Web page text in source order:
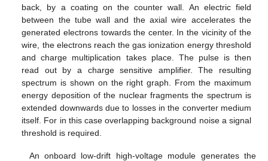
back, by a coating on the counter wall. An electric field
between the tube wall and the axial wire accelerates the
generated electrons towards the center. In the vicinity of the
wire, the electrons reach the gas ionization energy threshold
and charge multiplication takes place. The pulse is then
read out by a charge sensitive amplifier. The resulting
spectrum is shown on the right graph. From the maximum
energy deposition of the nuclear fragments the spectrum is
extended downwards due to losses in the converter medium
itself. For in this case overlapping background noise a signal
threshold is required.
An onboard low-drift high-voltage module generates the